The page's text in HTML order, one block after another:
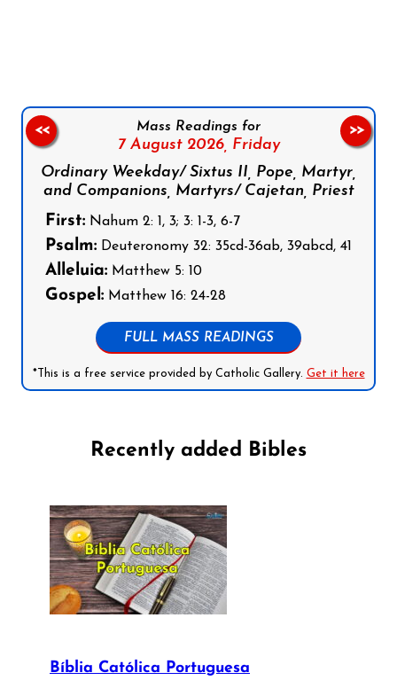
Mass Readings for
7 August 2026, Friday
Ordinary Weekday/ Sixtus II, Pope, Martyr,
and Companions, Martyrs/ Cajetan, Priest
First: Nahum 2: 1, 3; 3: 1-3, 6-7
Psalm: Deuteronomy 32: 35cd-36ab, 39abcd, 41
Alleluia: Matthew 5: 10
Gospel: Matthew 16: 24-28
FULL MASS READINGS
*This is a free service provided by Catholic Gallery. Get it here
<< >>
Recently added Bibles
Bíblia Católica Portuguesa